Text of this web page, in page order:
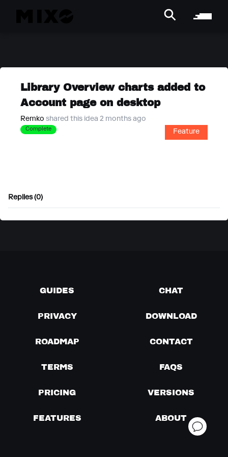
Library Overview charts added to
Account page on desktop
Remko shared this idea 2 months ago
Complete Feature
Replies (0)
GUIDES CHAT
PRIVACY DOWNLOAD
ROADMAP CONTACT
TERMS FAQS
PRICING VERSIONS
FEATURES ABOUT